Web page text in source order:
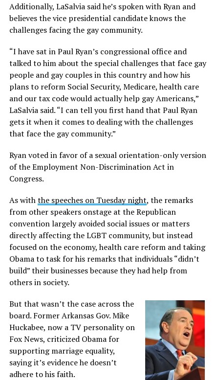
Additionally, LaSalvia said he’s spoken with Ryan and
believes the vice presidential candidate knows the
challenges facing the gay community.
“I have sat in Paul Ryan’s congressional office and
talked to him about the special challenges that face gay
people and gay couples in this country and how his
plans to reform Social Security, Medicare, health care
and our tax code would actually help gay Americans,”
LaSalvia said. “I can tell you first hand that Paul Ryan
gets it when it comes to dealing with the challenges
that face the gay community.”
Ryan voted in favor of a sexual orientation-only version
of the Employment Non-Discrimination Act in
Congress.
As withthe speeches on Tuesday night, the remarks
from other speakers onstage at the Republican
convention largely avoided social issues or matters
directly affecting the LGBT community, but instead
focused on the economy, health care reform and taking
Obama to task for his remarks that individuals “didn’t
build” their businesses because they had help from
others in society.
But that wasn’t the case across the
board. Former Arkansas Gov. Mike
Huckabee, now a TV personality on
Fox News, criticized Obama for
supporting marriage equality,
saying it’s evidence he doesn’t
adhere to his faith.